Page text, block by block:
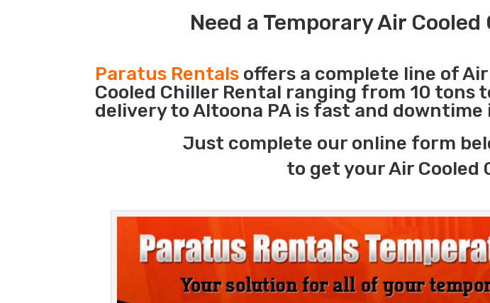
Need a Temporary Air
Paratus Rentals offers a complete line of
Cooled Chiller Rental ranging from 10
delivery to Altoona PA is fast and downtime
Just complete our online form
to get your Air Cooled